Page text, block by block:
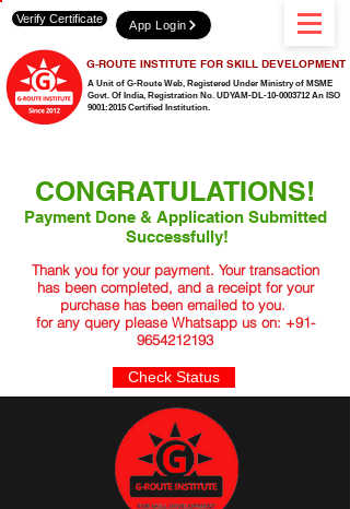
A Unit of G-Route Web, Registered Under Ministry of MSME
Govt. Of India, Registration No. UDYAM-DL-10-0003712 An ISO
9001:2015 Certified Institution.
G-ROUTE INSTITUTE FOR SKILL DEVELOPMENT
Verify Certificate App Login
CONGRATULATIONS!
Payment Done & Application Submitted
Successfully!
Thank you for your payment. Your transaction
has been completed, and a receipt for your
purchase has been emailed to you.
for any query please Whatsapp us on: +91-
9654212193
Check Status